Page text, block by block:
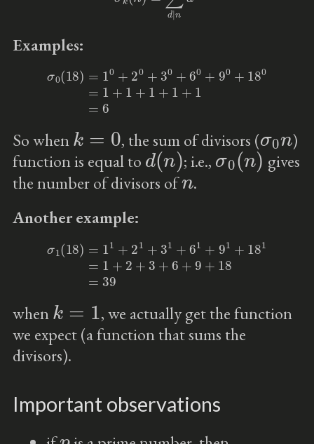
Examples:
)=10 0+ 0 +60 + 90+ 180= 1 1+ 1 +1 +1
So when
k
, the sum of divisors (
)
function is equal to
d(n)
; i.e.,
σ0(n)
gives
the number of divisors of
n
.
Another example:
11+2 3 1 6 1+ 1 +18 1 =1+ 2 +3+ 6 +9+
when
k
, we actually get the function
we expect (a function that sums the
divisors).
Important observations